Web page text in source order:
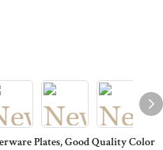
Plates, Good Quality Color